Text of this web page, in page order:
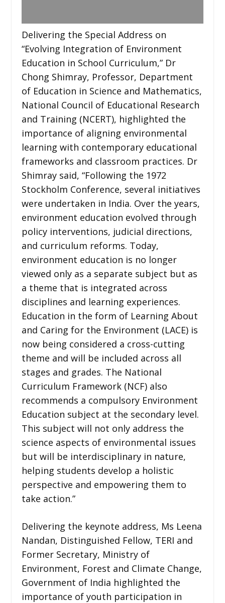
Delivering the Special Address on
“Evolving Integration of Environment
Education in School Curriculum,” Dr
Chong Shimray, Professor, Department
of Education in Science and Mathematics,
National Council of Educational Research
and Training (NCERT), highlighted the
importance of aligning environmental
learning with contemporary educational
frameworks and classroom practices. Dr
Shimray said, “Following the 1972
Stockholm Conference, several initiatives
were undertaken in India. Over the years,
environment education evolved through
policy interventions, judicial directions,
and curriculum reforms. Today,
environment education is no longer
viewed only as a separate subject but as
a theme that is integrated across
disciplines and learning experiences.
Education in the form of Learning About
and Caring for the Environment (LACE) is
now being considered a cross-cutting
theme and will be included across all
stages and grades. The National
Curriculum Framework (NCF) also
recommends a compulsory Environment
Education subject at the secondary level.
This subject will not only address the
science aspects of environmental issues
but will be interdisciplinary in nature,
helping students develop a holistic
perspective and empowering them to
take action.”
Delivering the keynote address, Ms Leena
Nandan, Distinguished Fellow, TERI and
Former Secretary, Ministry of
Environment, Forest and Climate Change,
Government of India highlighted the
importance of youth participation in